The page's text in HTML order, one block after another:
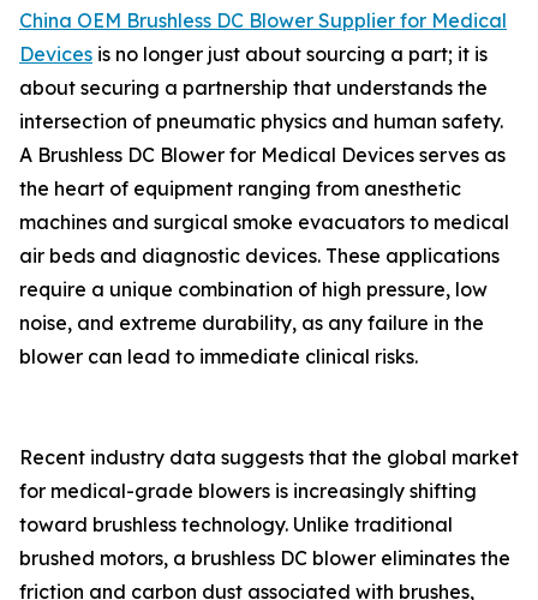
China OEM Brushless DC Blower Supplier for Medical
Devices is no longer just about sourcing a part; it is
about securing a partnership that understands the
intersection of pneumatic physics and human safety.
A Brushless DC Blower for Medical Devices serves as
the heart of equipment ranging from anesthetic
machines and surgical smoke evacuators to medical
air beds and diagnostic devices. These applications
require a unique combination of high pressure, low
noise, and extreme durability, as any failure in the
blower can lead to immediate clinical risks.
Recent industry data suggests that the global market
for medical-grade blowers is increasingly shifting
toward brushless technology. Unlike traditional
brushed motors, a brushless DC blower eliminates the
friction and carbon dust associated with brushes,